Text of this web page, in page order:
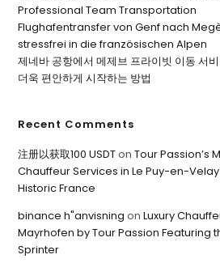
Professional Team Transportation
Flughafentransfer von Genf nach
stressfrei in die französischen Alpen
제네바 공항에서 메제브 프라이빗 이동 서
더욱 편안하게 시작하는 방법
Recent Comments
注册以获取100 USDTonTour Passion’s
Chauffeur Services in Le Puy-en-
Historic France
binance h"anvisning onLuxury
Mayrhofen by Tour Passion Featuring
Sprinter